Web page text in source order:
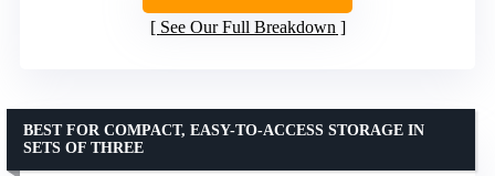
See Our Full Breakdown
BEST FOR COMPACT, EASY-TO-ACCESS STORAGE IN
SETS OF THREE